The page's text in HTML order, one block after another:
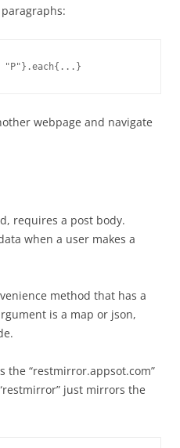
webpage and navigate
requires a post body.
when a user makes a
method that has a
is a map or json,
the “restmirror.appsot.com”
just mirrors the